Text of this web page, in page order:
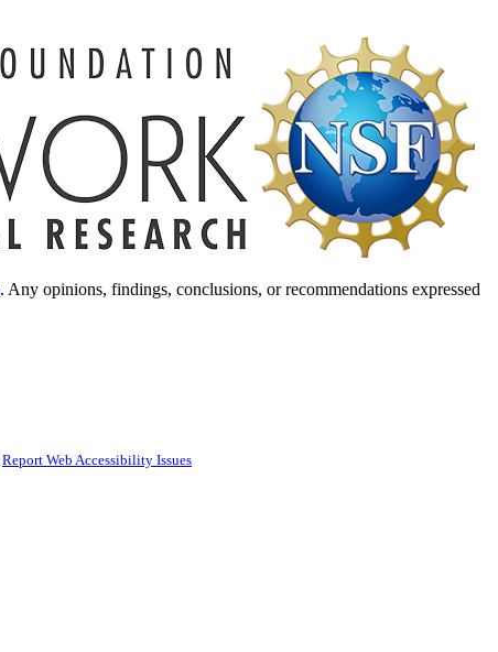
. Any opinions, findings, conclusions, or recommendations expressed
Report Web Accessibility Issues